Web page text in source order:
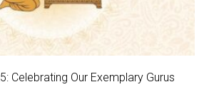
Celebrating Our Exemplary Gurus